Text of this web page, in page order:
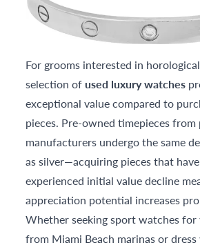
For grooms interested in
selection of used luxury watches
exceptional value compared to
pieces. Pre-owned timepieces from
manufacturers undergo the same
as silver—acquiring pieces that
experienced initial value decline
appreciation potential increases
Whether seeking sport watches for
from Miami Beach marinas or